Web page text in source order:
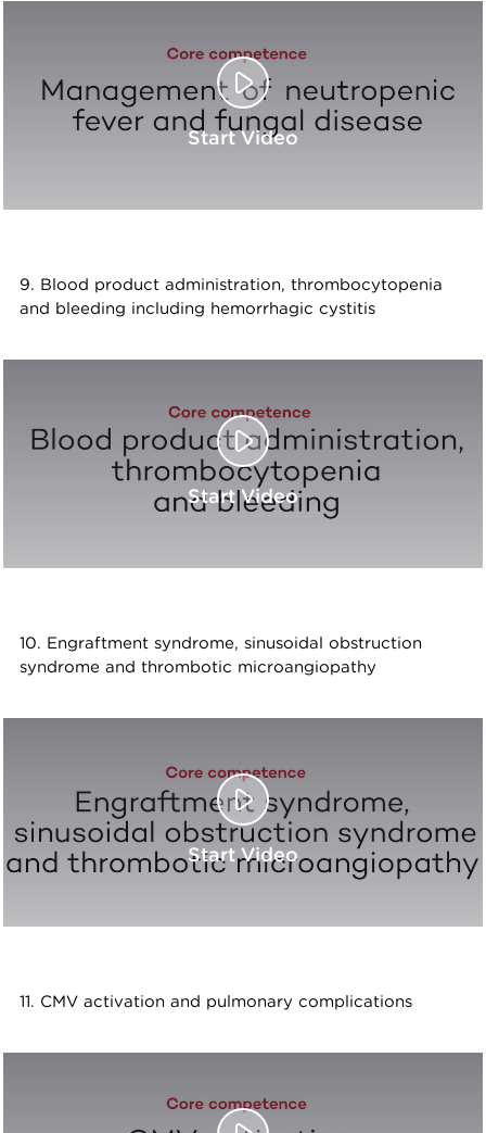
Start Video
9. Blood product administration, thrombocytopenia
and bleeding including hemorrhagic cystitis
Start Video
10. Engraftment syndrome, sinusoidal obstruction
syndrome and thrombotic microangiopathy
Start Video
11. CMV activation and pulmonary complications